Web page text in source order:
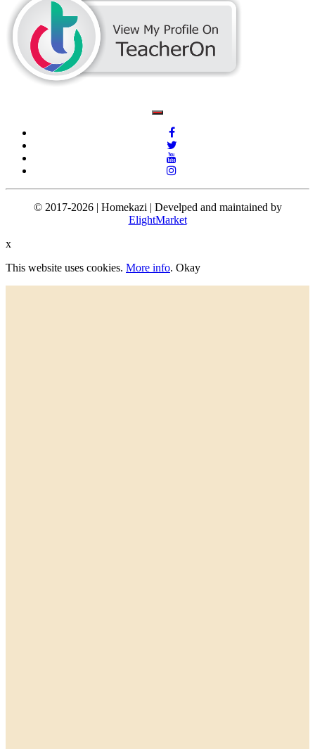
© 2017-2026 | Homekazi | Develped and maintained by
ElightMarket
x
This website uses cookies. More info. Okay